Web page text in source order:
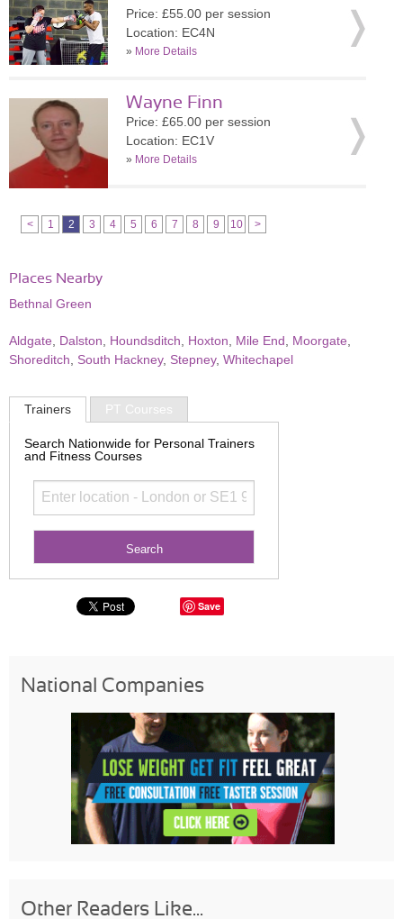
Price: £55.00 per session
Location: EC4N
» More Details
Wayne Finn
Price: £65.00 per session
Location: EC1V
» More Details
< 1 2 3 4 5 6 7 8 9 10 >
Places Nearby
Bethnal Green
Aldgate Dalston Houndsditch Hoxton Mile End Moorgate
Shoreditch
South Hackney, Stepney, Whitechapel
Trainers PT Courses
Search Nationwide for Personal Trainers
and Fitness Courses
Save
National Companies
Other Readers Like...